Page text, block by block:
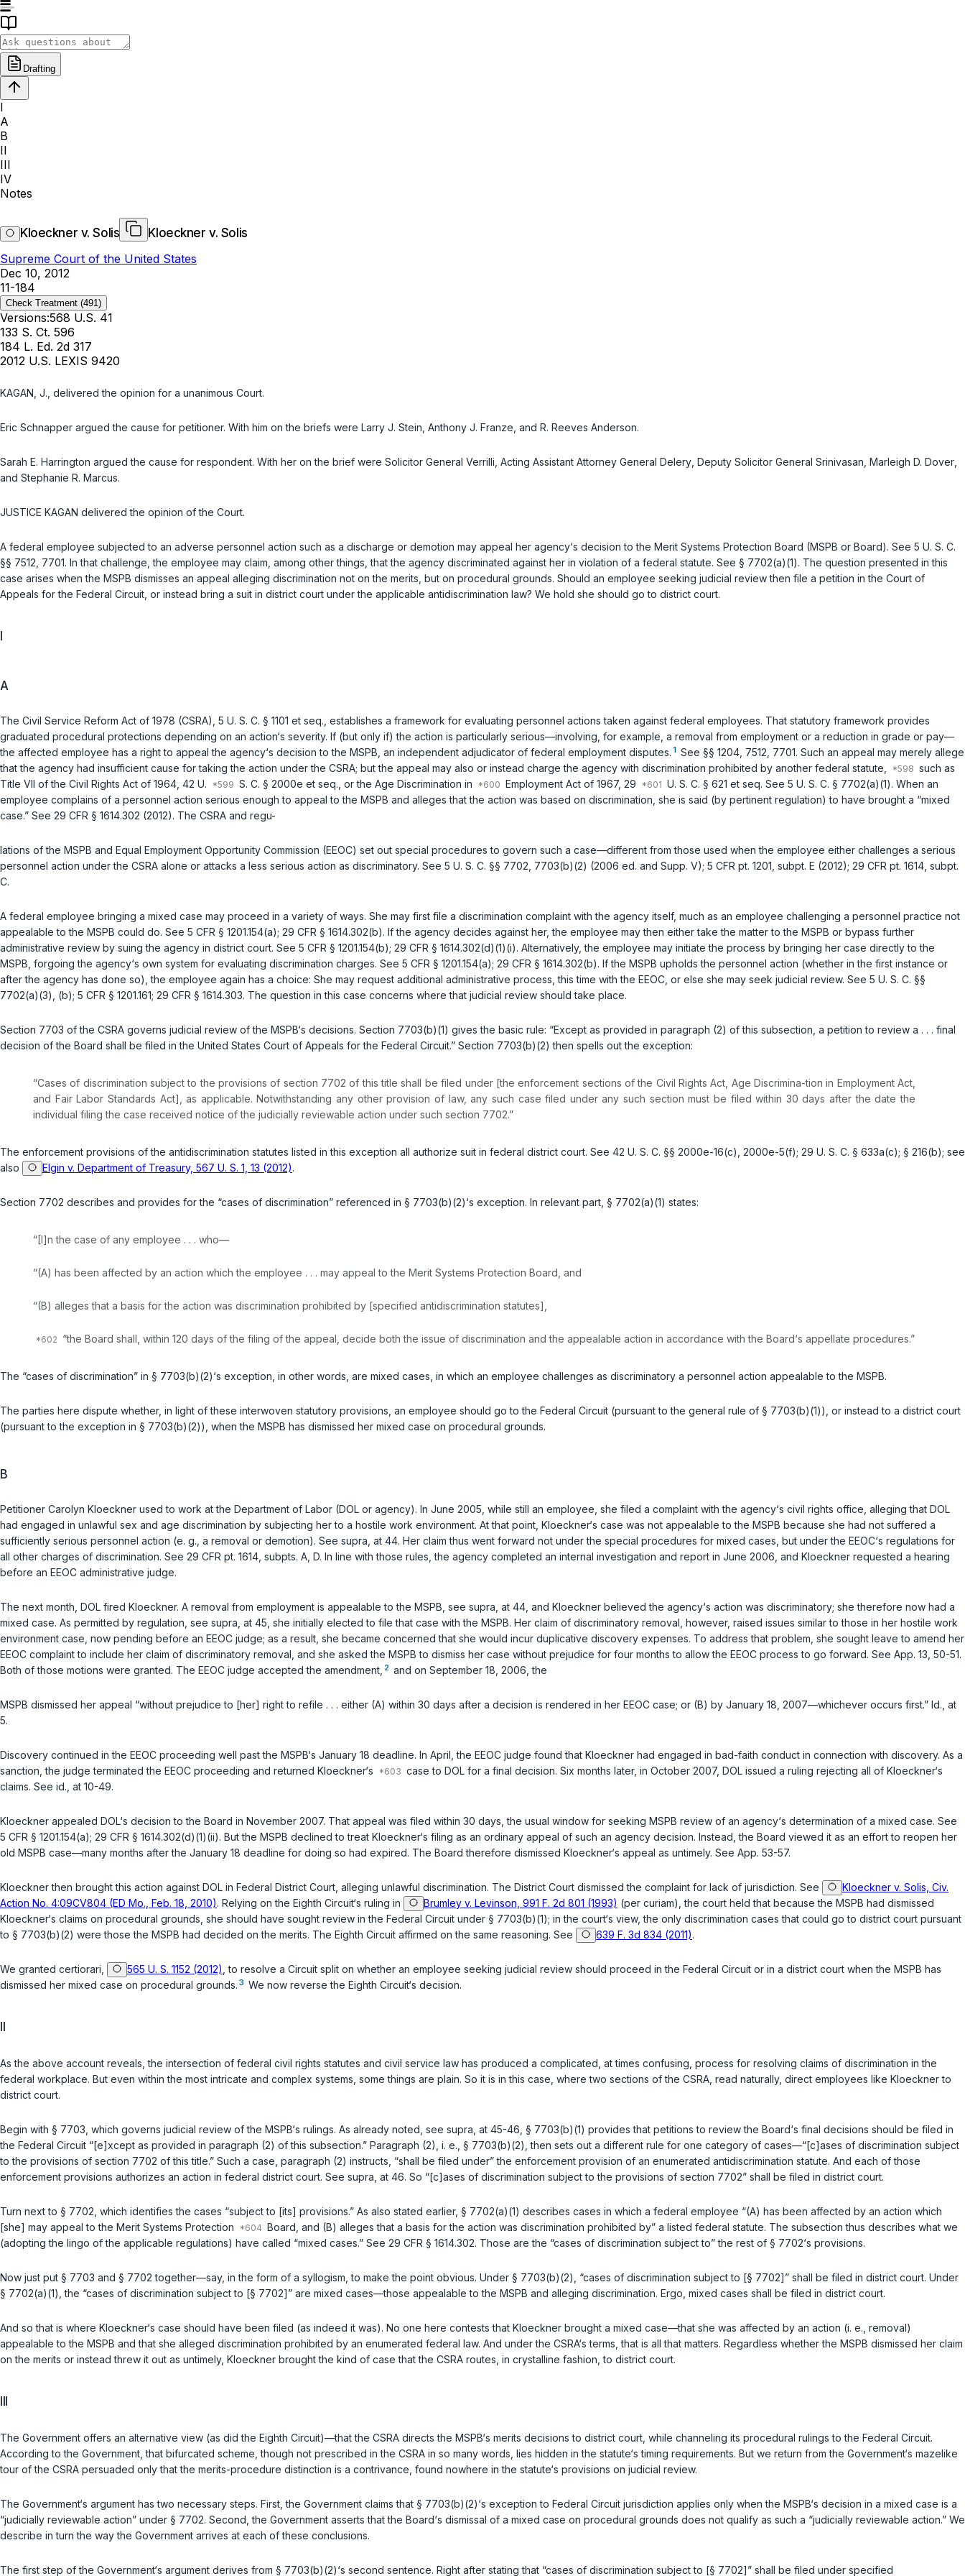
Drafting
I
A
B
II
III
IV
Notes
Kloeckner v. Solis
Kloeckner v. Solis
Supreme Court of the United States
Dec 10, 2012
11-184
Check Treatment (491)
Versions:568 U.S. 41
133 S. Ct. 596
184 L. Ed. 2d 317
2012 U.S. LEXIS 9420
KAGAN, J., delivered the opinion for a unanimous Court.
Eric Schnapper argued the cause for petitioner. With him on the briefs were Larry J. Stein, Anthony J. Franze , and R. Reeves Anderson.
Sarah E. Harrington argued the cause for respondent. With her on the brief were Solicitor General Verrilli Acting Assistant Attorney General Delery Deputy Solicitor General Srinivasan Marleigh D. Dover
and Stephanie R. Marcus.
JUSTICE KAGAN delivered the opinion of the Court.
A federal employee subjected to an adverse personnel action such as a discharge or demotion may appeal her agency‘s decision to the Merit Systems Protection Board (MSPB or Board). See 5 U. S. C.
§§ 7512 7701. In that challenge, the employee may claim, among other things, that the agency discriminated against her in violation of a federal statute. See § 7702(a)(1). The question presented in this
case arises when the MSPB dismisses an appeal alleging discrimination not on the merits, but on procedural grounds. Should an employee seeking judicial review then file a petition in the Court of
Appeals for the Federal Circuit, or instead bring a suit in district court under the applicable antidiscrimination law? We hold she should go to district court.
A
The Civil Service Reform Act of 1978 (CSRA), 5 U. S. C. § 1101 et seq. , establishes a framework for evaluating personnel actions taken against federal employees. That statutory framework provides
graduated procedural protections depending on an action‘s severity. If (but only if) the action is particularly serious—involving, for example, a removal from employment or a reduction in grade or pay—
the affected employee has a right to appeal the agency‘s decision to the MSPB, an independent adjudicator of federal employment disputes. 1 See §§ 1204 7512 7701. Such an appeal may merely allege
that the agency had insufficient cause for taking the action under the CSRA; but the appeal may also or instead charge the agency with discrimination prohibited by another federal statute,
such as
Title VII of the Civil Rights Act of 1964, 42 U. S. C. § 2000e et seq. , or the Age Discrimination in Employment Act of 1967, 29 U. S. C. § 621 et seq. See 5 U. S. C. § 7702(a)(1). When an
employee complains of a personnel action serious enough to appeal to the MSPB and alleges that the action was based on discrimination, she is said (by pertinent regulation) to have brought a “mixed
case.” See 29 CFR § 1614.302 (2012). The CSRA and regu-
lations of the MSPB and Equal Employment Opportunity Commission (EEOC) set out special procedures to govern such a case—different from those used when the employee either challenges a serious
personnel action under the CSRA alone or attacks a less serious action as discriminatory. See 5 U. S. C. §§ 7702 7703(b)(2) (2006 ed. and Supp. V); 5 CFR pt. 1201, subpt. E (2012); 29 CFR pt. 1614, subpt.
C.
A federal employee bringing a mixed case may proceed in a variety of ways. She may first file a discrimination complaint with the agency itself, much as an employee challenging a personnel practice not
appealable to the MSPB could do. See 5 CFR § 1201.154(a); 29 CFR § 1614.302(b). If the agency decides against her, the employee may then either take the matter to the MSPB or bypass further
administrative review by suing the agency in district court. See 5 CFR § 1201.154(b); 29 CFR § 1614.302(d)(1)(i). Alternatively, the employee may initiate the process by bringing her case directly to the
MSPB, forgoing the agency‘s own system for evaluating discrimination charges. See 5 CFR § 1201.154(a); 29 CFR § 1614.302(b). If the MSPB upholds the personnel action (whether in the first instаnce or
after the agency has done so), the employee again has a choice: She may request additional administrative process, this time with the EEOC, or else she may seek judicial review. See 5 U. S. C. §§
7702(a)(3)
(b); 5 CFR § 1201.161; 29 CFR § 1614.303. The question in this case concerns where that judicial review should take place.
Section 7703 of the CSRA governs judicial review of the MSPB‘s decisions. Section 7703(b)(1) gives the basic rule: “Except as provided in paragraph (2) of this subsection, a petition to review a . . . final
decision of the Board shall be filed in the United States Court of Appeals for the Federal Circuit.” Section 7703(b)(2) then spells out the exception:
“Cases of discrimination subject to the provisions of section 7702 of this title shall be filed under [the enforcement sections of the Civil Rights Act, Age Discrimina-tion in Employment Act,
and Fair Labor Standards Act], as applicable. Notwithstanding any other provision of law, any such case filed under any such section must be filed within 30 days after the date the
individual filing the case received notice of the judicially reviewable action under such section 7702.”
The enforcement provisions of the antidiscrimination statutes listed in this exception all authorize suit in federal district court. See 42 U. S. C. §§ 2000e-16(c) 2000e-5(f); 29 U. S. C. § 633a(c); § 216(b); see
also
Elgin v. Department of Treasury, 567 U. S. 1, 13 (2012).
Section 7702 describes and provides for the “cases of discrimination” referenced in § 7703(b)(2)‘s exception. In relevant part, § 7702(a)(1) states:
“[I]n the case of any employee . . . who—
“(A) has been affected by an action which the employee . . . may apрeal to the Merit Systems Protection Board, and
“(B) alleges that a basis for the action was discrimination ‍​​​​​​‌​​‌‌‌​‌‌​‌​‌​‌‌‌​‌​​​‌‌​‌​‌‌‌‌​​​​​‌​​​​‌‍prohibited by [specified antidiscrimination statutes],
“the Board shall, within 120 days of the filing of the appeal, decide both the issue of discrimination and the appealable action in accordance with the Board‘s appellate procedures.”
The “cases of discrimination” in § 7703(b)(2)‘s exception, in other words, are mixed cases, in which an employеe challenges as discriminatory a personnel action appealable to the MSPB.
The parties here dispute whether, in light of these interwoven statutory provisions, an employee should go to the Federal Circuit (pursuant to the general rule of § 7703(b)(1)), or instead to a district court
(pursuant to the exception in § 7703(b)(2)), when the MSPB has dismissed her mixed case on procedural grounds.
B
Petitioner Carolyn Kloeckner used to work at the Department of Labor (DOL or аgency). In June 2005, while still an employee, she filed a complaint with the agency‘s civil rights office, alleging that DOL
had engaged in unlawful sex and age discrimination by subjecting her to a hostile work environment. At that point, Kloeckner‘s case was not appealable to the MSPB because she had not suffered a
sufficiently serious personnel action (e. g., a removal or demotion). See supra , at 44. Her claim thus went forward not under the special procedures for mixed cases, but under the EEOC‘s regulations for
all other charges of discrimination. See 29 CFR pt. 1614, subpts. A, D. In line with those rules, the agency completed an internal investigation and report in June 2006, and Kloeckner requested a hearing
before an EEOC administrative judge.
The next month, DOL fired Kloeckner. A removal from employment is appealable to the MSPB, see supra , at 44, and Kloeckner believed the agency‘s action was discriminatory; she therefore now had a
mixed case. As permitted by rеgulation, see supra , at 45, she initially elected to file that case with the MSPB. Her claim of discriminatory removal, however, raised issues similar to those in her hostile work
environment case, now pending before an EEOC judge; as a result, she became concerned that she would incur duplicative discovery expenses. To address that problem, she sought leave to amend her
EEOC complaint to include her claim of discriminatory removal, and she asked the MSPB to dismiss her cаse without prejudice for four months to allow the EEOC process to go forward. See App. 13, 50-51.
Both of those motions were granted. The EEOC judge accepted the amendment, 2 and on September 18, 2006, the
MSPB dismissed her appeal “without prejudice to [her] right to refile . . . either (A) within 30 days after a decision is rendered in her EEOC case; or (B) by January 18, 2007—whichever occurs first.” Id. , at
5.
Discovery continued in the EEOC proceeding well past the MSPB‘s January 18 deadline. In April, the EEOC judge found that Kloeckner had engaged in bad-faith conduct in connection with discovery. As a
sanction, the judge terminated the EEOC proceeding and returned Kloeckner‘s
case to DOL for a final decision. Six months later, in October 2007, DOL issued a ruling rejecting all of Kloeckner‘s
claims. See id. , at 10-49.
Kloeckner appealed DOL‘s decision to the Board in November 2007. That appeal was filed within 30 days, the usual window for seeking MSPB review of an agency‘s determination of a mixed case. See
5 CFR § 1201.154(a); 29 CFR § 1614.302(d)(1)(ii). But the MSPB declined to treat Kloеckner‘s filing as an ordinary appeal of such an agency decision. Instead, the Board viewed it as an effort to reopen her
old MSPB case—many months after the January 18 deadline for doing so had expired. The Board therefore dismissed Kloeckner‘s appeal as untimely. See App. 53-57.
Kloeckner then brought this action against DOL in Federal District Court, alleging unlawful discrimination. The District Court dismissed the complaint for lack of jurisdiction. See
Kloeckner v. Solis, Civ.
Action No. 4:09CV804 (ED Mo., Feb. 18, 2010). Relying on the Eighth Circuit‘s ruling in Brumley v. Levinson, 991 F. 2d 801 (1993) (per curiam), the court held that because the MSPB had dismissed
Kloeckner‘s claims on procedural grounds, she should have sought review in the Federal Circuit under § 7703(b)(1); in the court‘s view, the only discrimination cases that could go to district court pursuant
to § 7703(b)(2) were those the MSPB had decided on the merits. The Eighth Circuit affirmed on the same reasoning. See 639 F. 3d 834 (2011).
We granted certiorari, 565 U. S. 1152 (2012) , to resolve a Circuit split on whether an employee seeking judicial review should proceed in the Federal ‍​​​​​​‌​​‌‌‌​‌‌​‌​‌​‌‌‌​‌​​​‌‌​‌​‌‌‌‌​​​​​‌​​​​‌‍Circuit or in a district court when the MSPB has
dismissеd her mixed case on procedural grounds. 3 We now reverse the Eighth Circuit‘s decision.
As the above account reveals, the intersection of federal civil rights statutes and civil service law has produced a complicated, at times confusing, process for resolving claims of discrimination in the
federal workplace. But even within the most intricate and complex systems, some things are plain. So it is in this case, where two sections of the CSRA, read naturally, direct employees like Kloeckner to
district court.
Begin with § 7703 , which governs judicial review of the MSPB‘s rulings. As already noted, see supra , at 45-46, § 7703(b)(1) provides that petitions to review the Board‘s final decisions should be filed in
the Federal Circuit “[e]xcept as provided in paragraph (2) of this subsection.” Paragraph (2), i. e., § 7703(b)(2) , then sets out a different rule for one category of cases—“[c]ases of discrimination subject
to the provisions of section 7702 of this title.” Such a case, paragraph (2) instructs, “shall be filed under” the enforcemеnt provision of an enumerated antidiscrimination statute. And each of those
enforcement provisions authorizes an action in federal district court. See supra , at 46. So “[c]ases of discrimination subject to the provisions of section 7702” shall be filed in district court.
Turn next to § 7702 , which identifies the cases “subject to [its] provisions.” As also stated earlier, § 7702(a)(1) describes cases in which a federal employee “(A) has been affected by an action which
[she] may appeal tо the Merit Systems Protection
Board, and (B) alleges that a basis for the action was discrimination prohibited by” a listed federal statute. The subsection thus describes what we
(adopting the lingo of the applicable regulations) have called “mixed cases.” See 29 CFR § 1614.302. Those are the “cases of discrimination subject to” the rest of § 7702‘s provisions.
Now just put § 7703 and § 7702 together—say, in the form of a syllogism, to make the point obvious. Under § 7703(b)(2) , “cases of discrimination subject to [§ 7702]” shall be filed in district court. Under
§ 7702(a)(1) , the “cases of discrimination subject to [§ 7702]” are mixed cases—those appealable tо the MSPB and alleging discrimination. Ergo, mixed cases shall be filed in district court.
And so that is where Kloeckner‘s case should have been filed (as indeed it was). No one here contests that Kloeckner brought a mixed case—that she was affected by an action (i. e., removal)
appealable to the MSPB and that she alleged discrimination prohibited by an enumerated federal law. And under the CSRA‘s terms, that is all that matters. Regardless whether the MSPB dismissed her claim
on the merits or instead threw it out as untimely, Kloeckner brought the kind of case that the CSRA routes, in crystalline fashion, to district court.
The Government offers an alternative view (as did the Eighth Circuit)—that the CSRA directs the MSPB‘s merits decisions to district court, while channeling its procedural rulings to the Federal Circuit.
According to the Government, that bifurcated scheme, though not prescribed in the CSRA in so many words, lies hidden in the statute‘s timing requirements. But we return from the Government‘s mazelike
tour of the CSRA persuaded only that the merits-рrocedure distinction is a contrivance, found nowhere in the statute‘s provisions on judicial review.
The Government‘s argument has two necessary steps. First, the Government claims that § 7703(b)(2)‘s exception to Federal Circuit jurisdiction applies only when the MSPB‘s decision in a mixed case is a
“judicially reviewable action” under § 7702. Second, the Government asserts that the Board‘s dismissal of a mixed case on procedural grounds does not qualify as such a “judicially reviewable action.” We
describe in turn the way the Government arrives at each of these conclusions.
The first step of the Government‘s argument derives from § 7703(b)(2)‘s second sentence. Right after stating that “cases of discrimination subject to [§ 7702]” shall be filed under specified